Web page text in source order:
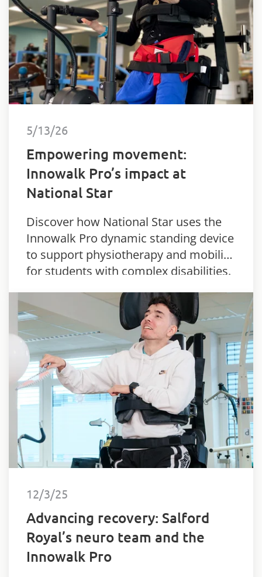
5/13/26
Empowering movement:
Innowalk Pro’s impact at
National Star
Discover how National Star uses the
Innowalk Pro dynamic standing device
to support physiotherapy and mobility
for students with complex disabilities.
12/3/25
Advancing recovery: Salford
Royal’s neuro team and the
Innowalk Pro